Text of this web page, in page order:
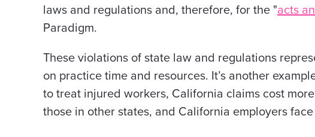
laws and regulations and, therefore, for the "acts
Paradigm.
These violations of state law and regulations
on practice time and resources. It’s another
to treat injured workers, California claims cost
those in other states, and California employers face